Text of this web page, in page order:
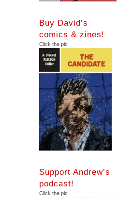
Buy David’s
comics & zines!
Click the pic
Support Andrew’s
podcast!
Click the pic